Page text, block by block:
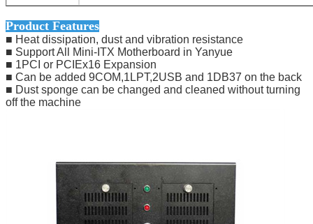
Product Features
■ Heat dissipation, dust and vibration resistance
■ Support All Mini-ITX Motherboard in Yanyue
■ 1PCI or PCIEx16 Expansion
■ Can be added 9COM,1LPT,2USB and 1DB37 on the back
■ Dust sponge can be changed and cleaned without turning
off the machine